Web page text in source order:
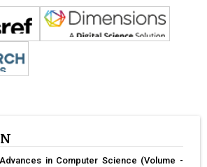
Advances in Computer Science (Volume -